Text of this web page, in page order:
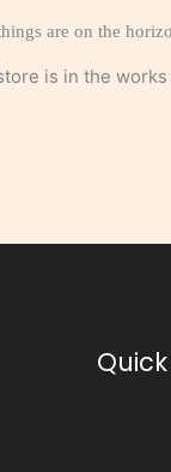
are on the
is in the